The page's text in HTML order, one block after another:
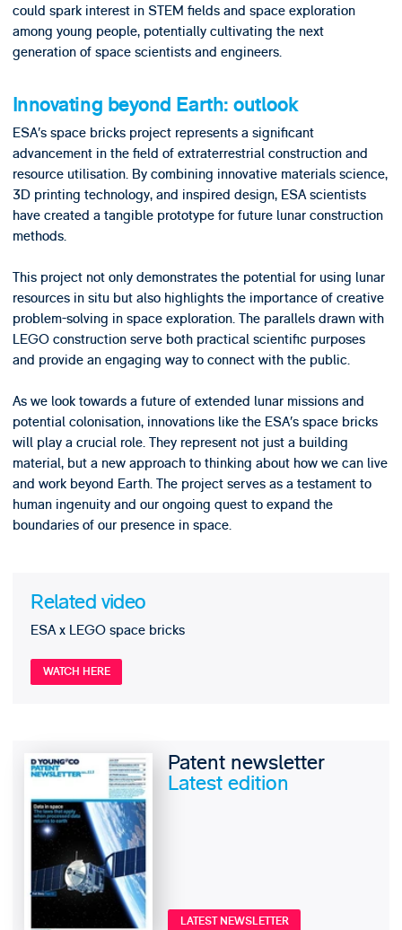
could spark interest in STEM fields and space exploration
among young people, potentially cultivating the next
generation of space scientists and engineers.
Innovating beyond Earth: outlook
ESA’s space bricks project represents a significant
advancement in the field of extraterrestrial construction and
resource utilisation. By combining innovative materials science,
3D printing technology, and inspired design, ESA scientists
have created a tangible prototype for future lunar construction
methods.
This project not only demonstrates the potential for using lunar
resources in situ but also highlights the importance of creative
problem-solving in space exploration. The parallels drawn with
LEGO construction serve both practical scientific purposes
and provide an engaging way to connect with the public.
As we look towards a future of extended lunar missions and
potential colonisation, innovations like the ESA’s space bricks
will play a crucial role. They represent not just a building
material, but a new approach to thinking about how we can live
and work beyond Earth. The project serves as a testament to
human ingenuity and our ongoing quest to expand the
boundaries of our presence in space.
Related video
ESA x LEGO space bricks
WATCH HERE
Patent newsletter
Latest edition
LATEST NEWSLETTER